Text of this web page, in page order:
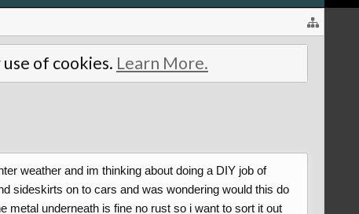
of cookies. Learn More.
weather and im thinking about doing a DIY job of
sideskirts on to cars and was wondering would this do
metal underneath is fine no rust so i want to sort it out